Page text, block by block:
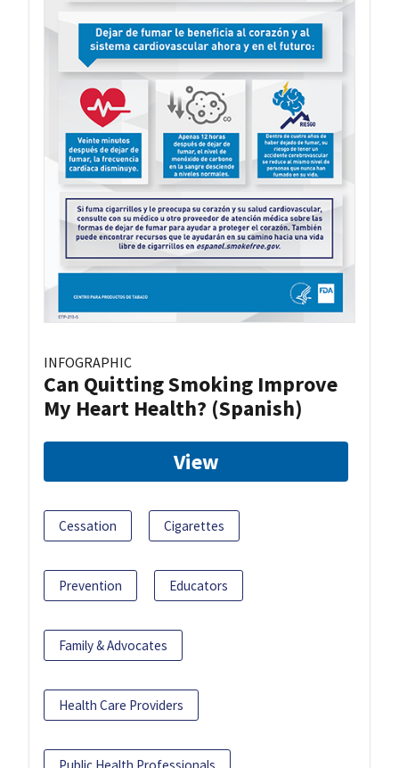
INFOGRAPHIC
Can Quitting Smoking Improve
My Heart Health? (Spanish)
View
Cessation Cigarettes
Prevention Educators
Family & Advocates
Health Care Providers